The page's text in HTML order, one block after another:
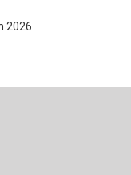
2026